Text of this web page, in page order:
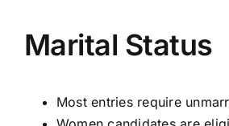
Marital Status
Most entries require